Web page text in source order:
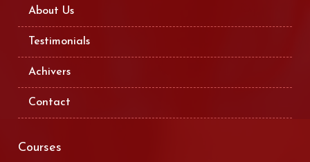
About Us
Testimonials
Achivers
Contact
Courses